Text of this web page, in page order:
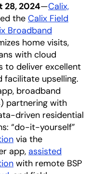
28, 2024—Calix,
the Calix Field
Broadband
home visits,
with cloud
to deliver excellent
facilitate upselling.
broadband
partnering with
driven residential
“do-it-yourself”
opens in a new tab
via the
app, assisted
opens in a new tab
with remote BSP